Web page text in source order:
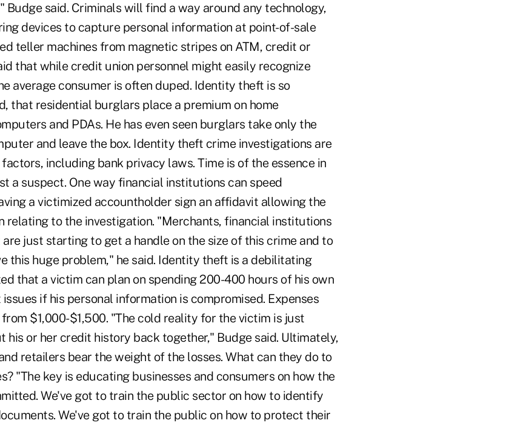
Budge said. Criminals will find a way around any technology,
devices to capture personal information at point-of-sale
teller machines from magnetic stripes on ATM, credit or
that while credit union personnel might easily recognize
average consumer is often duped. Identity theft is so
that residential burglars place a premium on home
and PDAs. He has even seen burglars take only the
and leave the box. Identity theft crime investigations are
including bank privacy laws. Time is of the essence in
a suspect. One way financial institutions can speed
a victimized accountholder sign an affidavit allowing the
relating to the investigation. "Merchants, financial institutions
just starting to get a handle on the size of this crime and to
this huge problem," he said. Identity theft is a debilitating
that a victim can plan on spending 200-400 hours of his own
if his personal information is compromised. Expenses
$1,000-$1,500. "The cold reality for the victim is just
his or her credit history back together," Budge said. Ultimately,
retailers bear the weight of the losses. What can they do to
"The key is educating businesses and consumers on how the
We've got to train the public sector on how to identify
We've got to train the public on how to protect their